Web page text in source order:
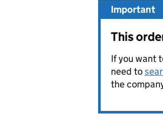
Important
This
If you want
need to
the